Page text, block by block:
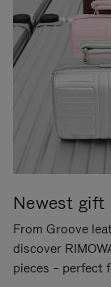
Newest gift
From Groove
discover
pieces – perfect